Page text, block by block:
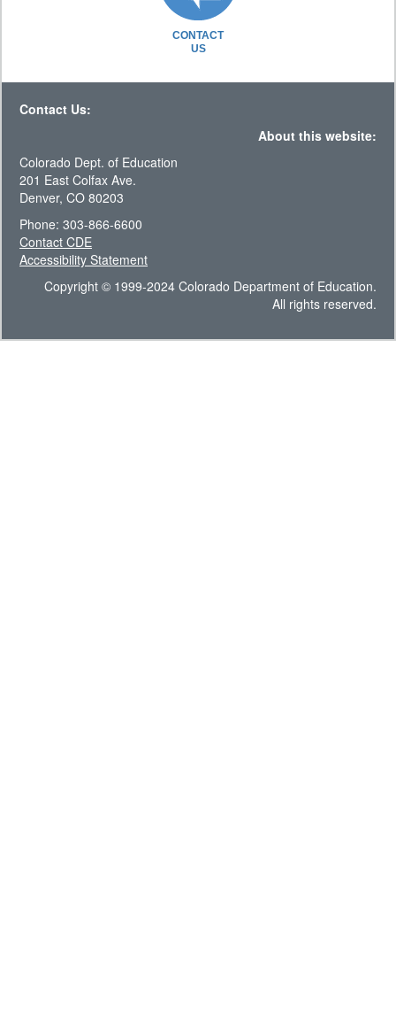
CONTACT
US
Contact Us:
About this website:
Colorado Dept. of Education
201 East Colfax Ave.
Denver, CO 80203
Phone: 303-866-6600
Contact CDE
Accessibility Statement
Copyright © 1999-2024 Colorado Department of Education.
All rights reserved.